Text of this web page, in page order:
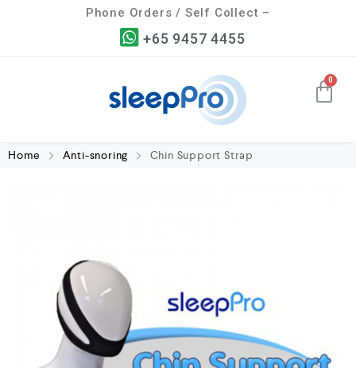
Phone Orders / Self Collect –
+65 9457 4455
Home Anti-snoring Chin Support Strap